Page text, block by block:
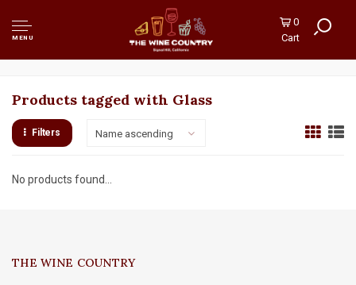
MENU
0
Cart
Products tagged with Glass
Filters Name ascending
No products found...
THE WINE COUNTRY